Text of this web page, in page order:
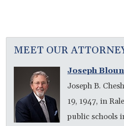
MEET OUR
Joseph
Joseph B.
19, 1947, in
public schools